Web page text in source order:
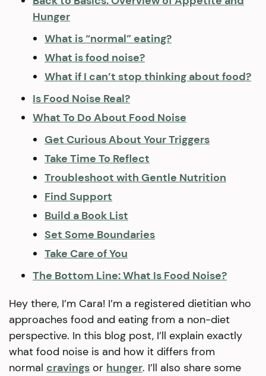
Hunger
What is “normal” eating?
What is food noise?
What if I can’t stop thinking about food?
Is Food Noise Real?
What To Do About Food Noise
Get Curious About Your Triggers
Take Time To Reflect
Troubleshoot with Gentle Nutrition
Find Support
Build a Book List
Set Some Boundaries
Take Care of You
The Bottom Line: What Is Food Noise?
Hey there, I’m Cara! I’m a registered dietitian who
approaches food and eating from a non-diet
perspective. In this blog post, I’ll explain exactly
what food noise is and how it differs from
normal cravings or hunger. I’ll also share some